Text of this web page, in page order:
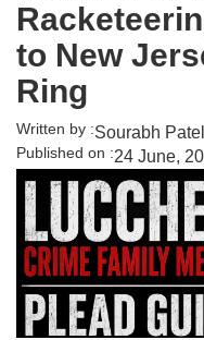
to New
Ring
Written by :Sourabh Patel
Published on :24 June,